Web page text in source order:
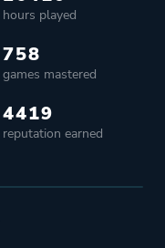
hours played
758
games mastered
4419
reputation earned